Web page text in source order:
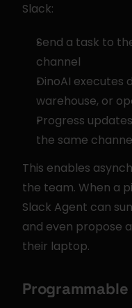
Slack:
Send a task to
channel
DinoAI executes
warehouse, or
Progress
the same
This enables
the team. When a
Slack Agent can
and even propose
their laptop.